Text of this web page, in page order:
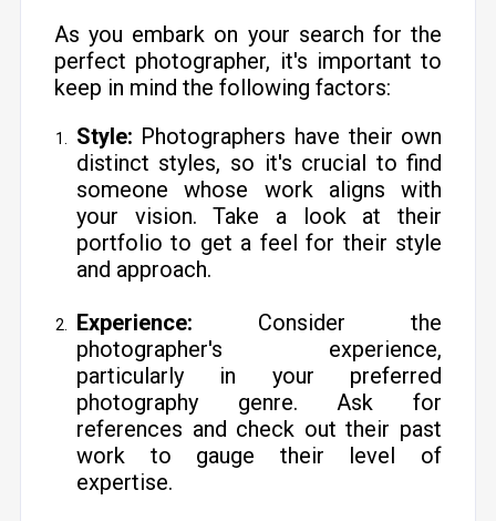
As you embark on your search for the
perfect photographer, it's important to
keep in mind the following factors:
Style: Photographers have their own
distinct styles, so it's crucial to find
someone whose work aligns with
your vision. Take a look at their
portfolio to get a feel for their style
and approach.
Experience: Consider the
photographer's experience,
particularly in your preferred
photography genre. Ask for
references and check out their past
work to gauge their level of
expertise.